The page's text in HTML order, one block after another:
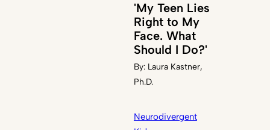
'My Teen Lies
Right to My
Face. What
Should I Do?'
By: Laura Kastner,
Ph.D.
Neurodivergent